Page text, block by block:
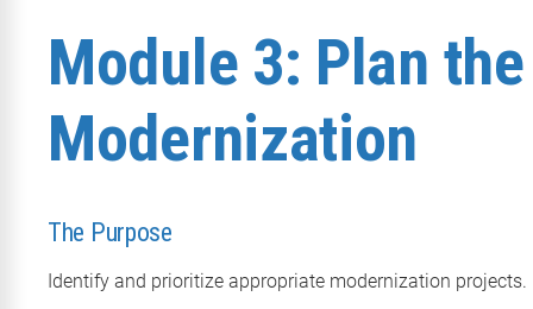
Module 3: Plan the
Modernization
The Purpose
Identify and prioritize appropriate modernization projects.